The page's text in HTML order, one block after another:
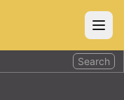
Search